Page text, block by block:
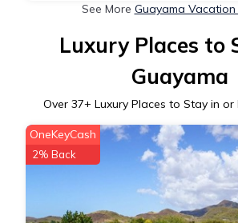
See More Guayama Vacation
Luxury Places to
Guayama
Over 37+ Luxury Places to Stay in or
OneKeyCash
2% Back